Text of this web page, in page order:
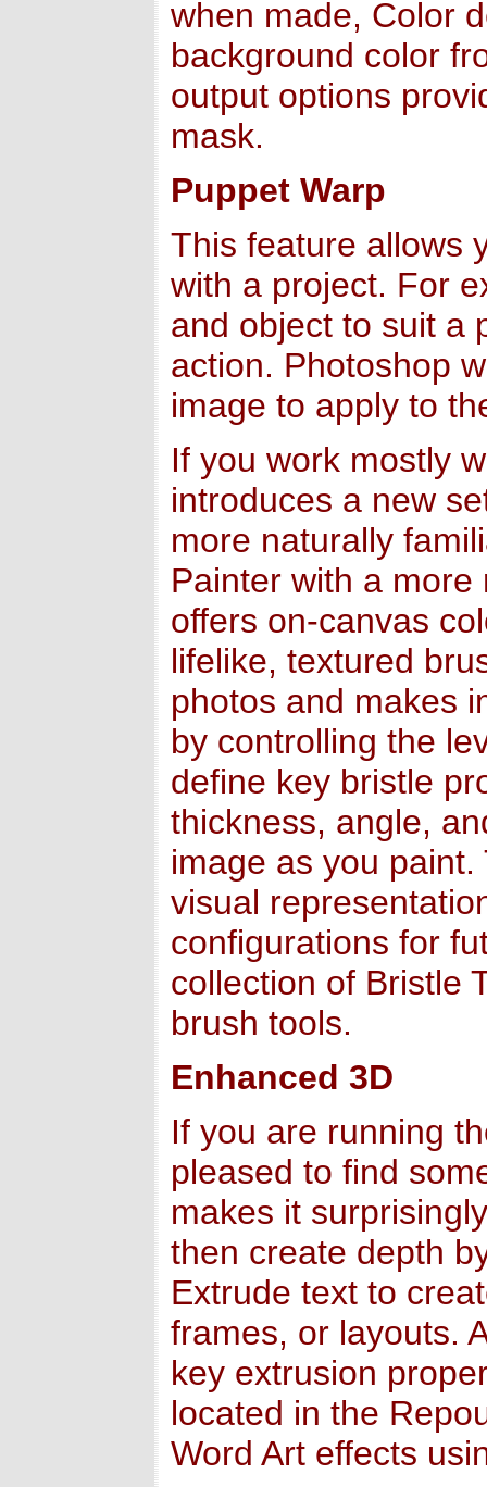
when made, Color
background color
output options
mask.
Puppet Warp
This feature allows
with a project. For
and object to suit a
action. Photoshop
image to apply to
If you work mostly
introduces a new
more naturally
Painter with a
offers on-canvas
lifelike, textured
photos and makes
by controlling the
define key bristle
thickness, angle,
image as you
visual
configurations for
collection of Bristle
brush tools.
Enhanced 3D
If you are running
pleased to find
makes it
then create depth
Extrude text to
frames, or layouts.
key extrusion
located in the
Word Art effects